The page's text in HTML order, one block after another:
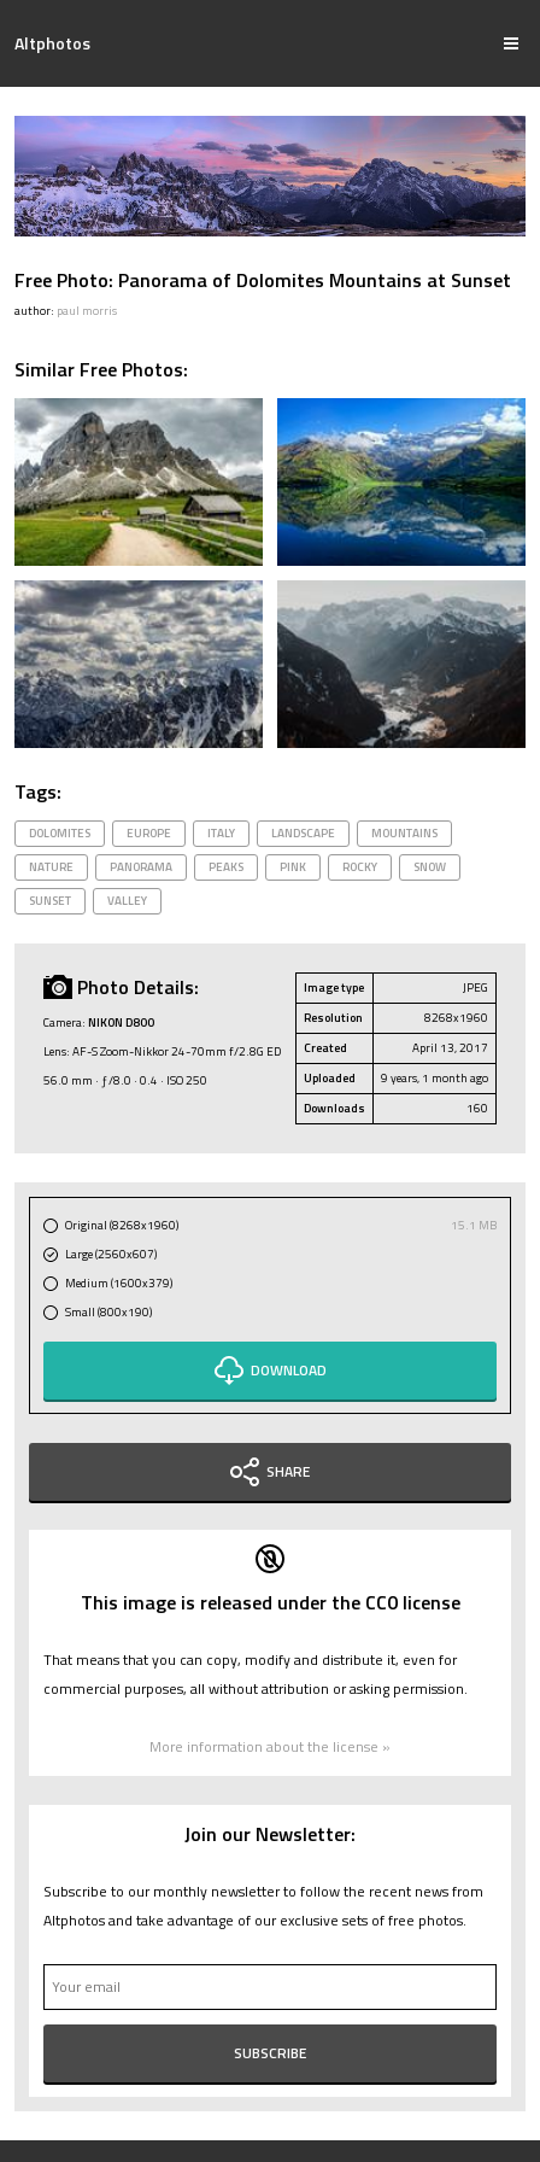
Altphotos
Free Photo: Panorama of Dolomites Mountains at Sunset
author: paul morris
Similar Free Photos:
Tags:
DOLOMITES EUROPE ITALY LANDSCAPE
MOUNTAINS
NATURE
PANORAMA PEAKS PINK ROCKY
SNOW
SUNSET
VALLEY
Photo Details:
Camera: NIKON D800
Lens: AF-S Zoom-Nikkor 24-70mm f/2.8G ED
56.0 mm · ƒ/8.0 · 0.4 · ISO 250
Image type
JPEG
Resolution
8268x1960
Created
April 13, 2017
Uploaded
9 years, 1 month ago
Downloads
160
Original (8268x1960)
15.1 MB
Large (2560x607)
Medium (1600x379)
Small (800x190)
DOWNLOAD
SHARE
This image is released under the CC0 license
That means that you can copy, modify and distribute it, even for
commercial purposes, all without attribution or asking permission.
More information about the license »
Join our Newsletter:
Subscribe to our monthly newsletter to follow the recent news from
Altphotos and take advantage of our exclusive sets of free photos.